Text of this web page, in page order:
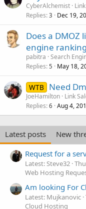
CyberAlchemist
Replies 3 Dec 19,
Does a DMOZ
engine
pabitra Search
Replies 5 May 18,
WTB Need
JoeHamilton Link
Replies 6 Aug 4,
Latest posts
New
Request for a
Latest: Steve32
Web Hosting
Am looking For
Latest: Mujkanovic
Cloud Hosting